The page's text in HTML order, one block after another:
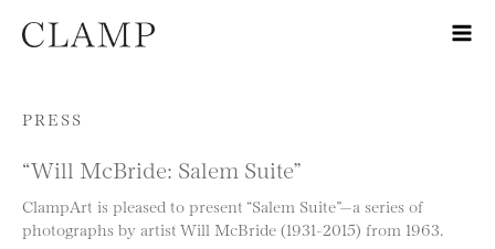
Skip to content
PRESS
“Will McBride: Salem Suite”
ClampArt is pleased to present “Salem Suite”—a series of
photographs by artist Will McBride (1931-2015) from 1963.